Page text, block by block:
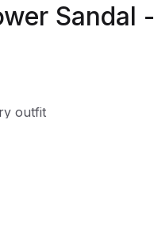
Sandal -
outfit